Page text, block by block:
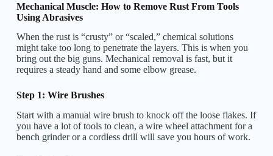
Mechanical Muscle: How to Remove Rust From Tools
Using Abrasives
When the rust is “crusty” or “scaled,” chemical solutions
might take too long to penetrate the layers. This is when you
bring out the big guns. Mechanical removal is fast, but it
requires a steady hand and some elbow grease.
Step 1: Wire Brushes
Start with a manual wire brush to knock off the loose flakes. If
you have a lot of tools to clean, a wire wheel attachment for a
bench grinder or a cordless drill will save you hours of work.